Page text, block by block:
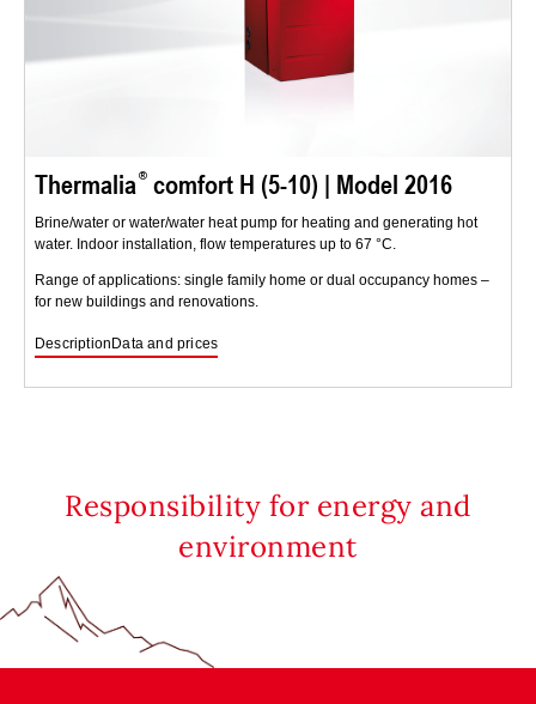
Thermalia comfort H (5-10) | Model 2016
Brine/water or water/water heat pump for heating and generating hot
water. Indoor installation, flow temperatures up to 67 °C.
Range of applications: single family home or dual occupancy homes –
for new buildings and renovations.
Description Data and prices
Responsibility for energy and
environment